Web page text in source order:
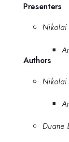
Presenters
Nikolai
Authors
Nikolai
Duane